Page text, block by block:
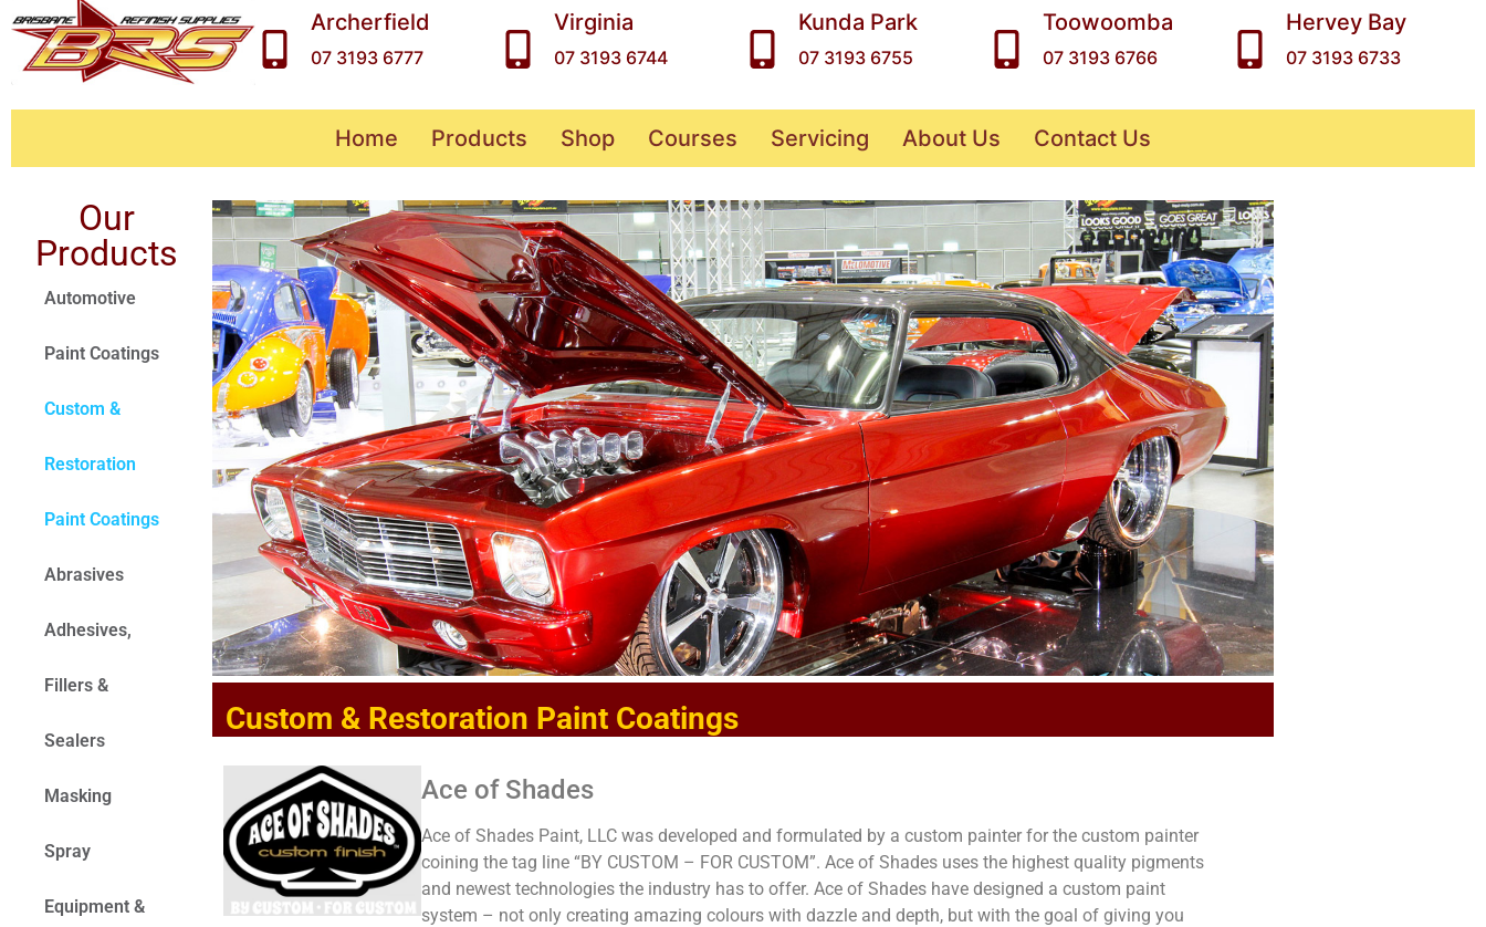
Archerfield
07 3193 6777
Virginia
07 3193 6744
Kunda Park
07 3193 6755
Toowoomba
07 3193 6766
Hervey Bay
07 3193 6733
Home Products Shop Courses Servicing About Us Contact Us
Our
Products
Automotive
Paint Coatings
Custom &
Restoration
Paint Coatings
Abrasives
Adhesives,
Fillers &
Sealers
Masking
Spray
Equipment &
Custom & Restoration Paint Coatings
Ace of Shades
Ace of Shades Paint, LLC was developed and formulated by a custom painter for the custom painter
coining the tag line “BY CUSTOM – FOR CUSTOM”. Ace of Shades uses the highest quality pigments
and newest technologies the industry has to offer. Ace of Shades have designed a custom paint
system – not only creating amazing colours with dazzle and depth, but with the goal of giving you